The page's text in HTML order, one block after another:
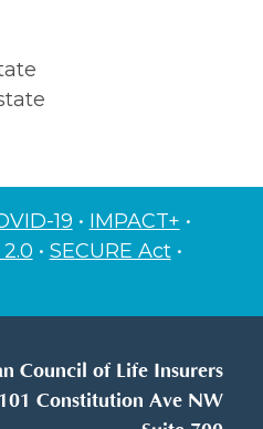
19 • IMPACT+ •
• SECURE Act•
Council of Life Insurers
101 Constitution Ave NW